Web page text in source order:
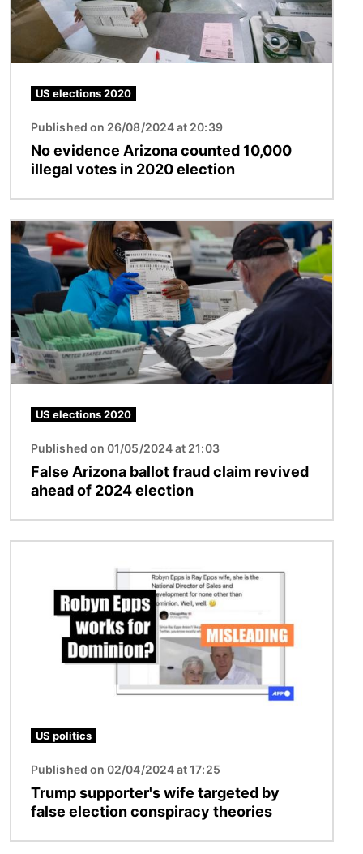
US elections 2020
Published on 26/08/2024 at 20:39
No evidence Arizona counted 10,000
illegal votes in 2020 election
Image
US elections 2020
Published on 01/05/2024 at 21:03
False Arizona ballot fraud claim revived
ahead of 2024 election
US politics
Published on 02/04/2024 at 17:25
Trump supporter's wife targeted by
false election conspiracy theories